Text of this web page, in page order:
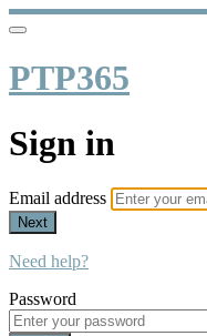
PTP365
Sign in
Email address
Next
Need help?
Password